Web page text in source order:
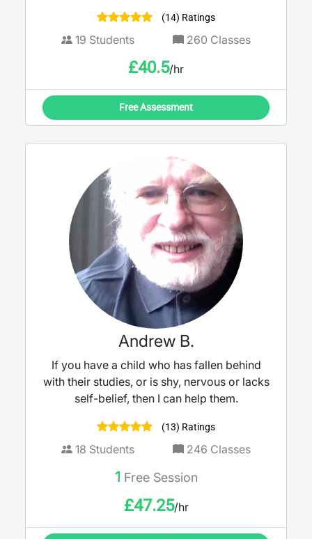
(14) Ratings
19 Students 260 Classes
£40.5/hr
Free Assessment
Andrew B.
If you have a child who has fallen behind
with their studies, or is shy, nervous or lacks
self-belief, then I can help them.
(13) Ratings
18 Students 246 Classes
1 Free Session
£47.25/hr